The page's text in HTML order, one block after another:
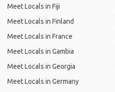
Meet Locals in Fiji
Meet Locals in Finland
Meet Locals in France
Meet Locals in Gambia
Meet Locals in Georgia
Meet Locals in Germany